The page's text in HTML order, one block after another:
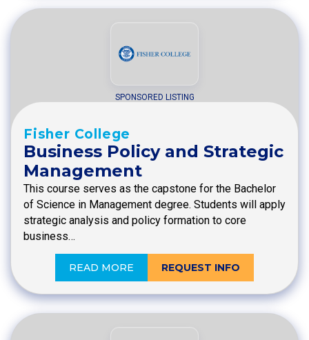
SPONSORED LISTING
Fisher College
Business Policy and Strategic
Management
This course serves as the capstone for the Bachelor
of Science in Management degree. Students will apply
strategic analysis and policy formation to core
business…
READ MORE REQUEST INFO